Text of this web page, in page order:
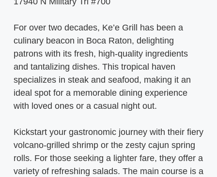
For over two decades, Ke’e Grill has been a
culinary beacon in Boca Raton, delighting
patrons with its fresh, high-quality ingredients
and tantalizing dishes. This tropical haven
specializes in steak and seafood, making it an
ideal spot for a memorable dining experience
with loved ones or a casual night out.
Kickstart your gastronomic journey with their fiery
volcano-grilled shrimp or the zesty cajun spring
rolls. For those seeking a lighter fare, they offer a
variety of refreshing salads. The main course is a